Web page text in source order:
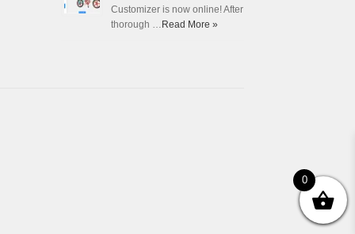
Customizer is now online! After
thorough …Read More »
0